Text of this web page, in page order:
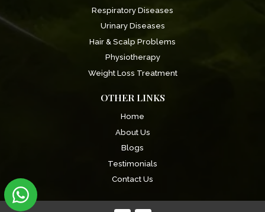
Respiratory Diseases
Urinary Diseases
Hair & Scalp Problems
Physiotherapy
Weight Loss Treatment
OTHER LINKS
Home
About Us
Blogs
Testimonials
Contact Us